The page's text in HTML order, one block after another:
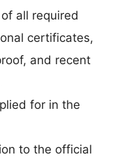
all required
certificates,
and recent
for in the
to the official